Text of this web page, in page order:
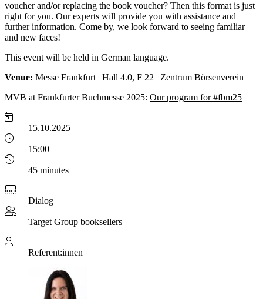
voucher and/or replacing the book voucher? Then this format is just
right for you. Our experts will provide you with assistance and
further information. Come by, we look forward to seeing familiar
and new faces!
This event will be held in German language.
Venue: Messe Frankfurt | Hall 4.0, F 22 | Zentrum Börsenverein
MVB at Frankfurter Buchmesse 2025: Our program for #fbm25
15.10.2025
15:00
45 minutes
Dialog
Target Group booksellers
Referent:innen